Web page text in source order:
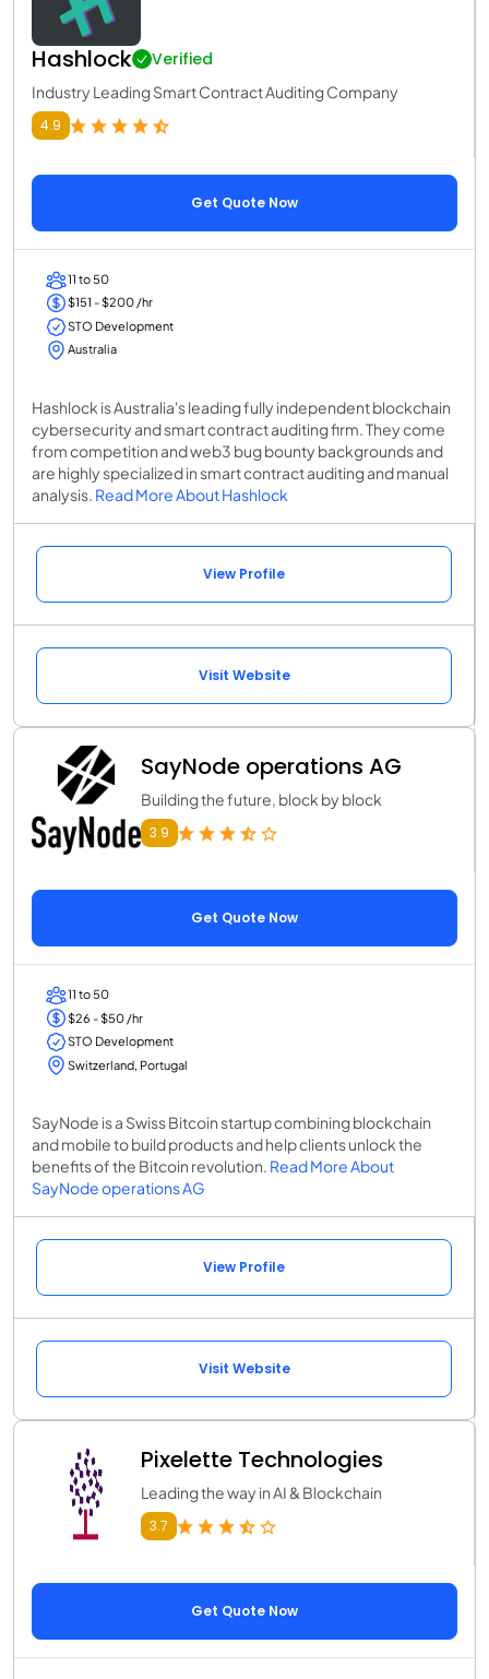
Hashlock Verified
Industry Leading Smart Contract Auditing Company
4.9
Get Quote Now
11 to 50
$151 - $200 /hr
STO Development
Australia
Hashlock is Australia's leading fully independent blockchain
cybersecurity and smart contract auditing firm. They come
from competition and web3 bug bounty backgrounds and
are highly specialized in smart contract auditing and manual
analysis. Read More About Hashlock
View Profile
Visit Website
SayNode operations AG
Building the future, block by block
3.9
Get Quote Now
11 to 50
$26 - $50 /hr
STO Development
Switzerland, Portugal
SayNode is a Swiss Bitcoin startup combining blockchain
and mobile to build products and help clients unlock the
benefits of the Bitcoin revolution. Read More About
SayNode operations AG
View Profile
Visit Website
Pixelette Technologies
Leading the way in AI & Blockchain
3.7
Get Quote Now